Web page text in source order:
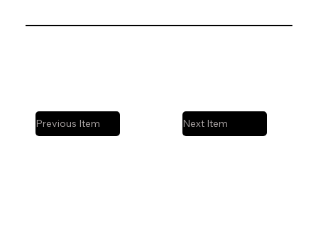
Previous Item Next Item